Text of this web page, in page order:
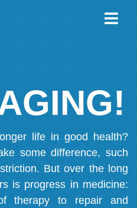
life in good health?
some difference, such
But over the long
is progress in medicine:
therapy to repair and